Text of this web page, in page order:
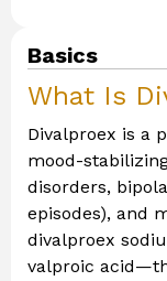
Basics
What Is
Divalproex is a
mood-
disorders,
episodes), and
divalproex
valproic